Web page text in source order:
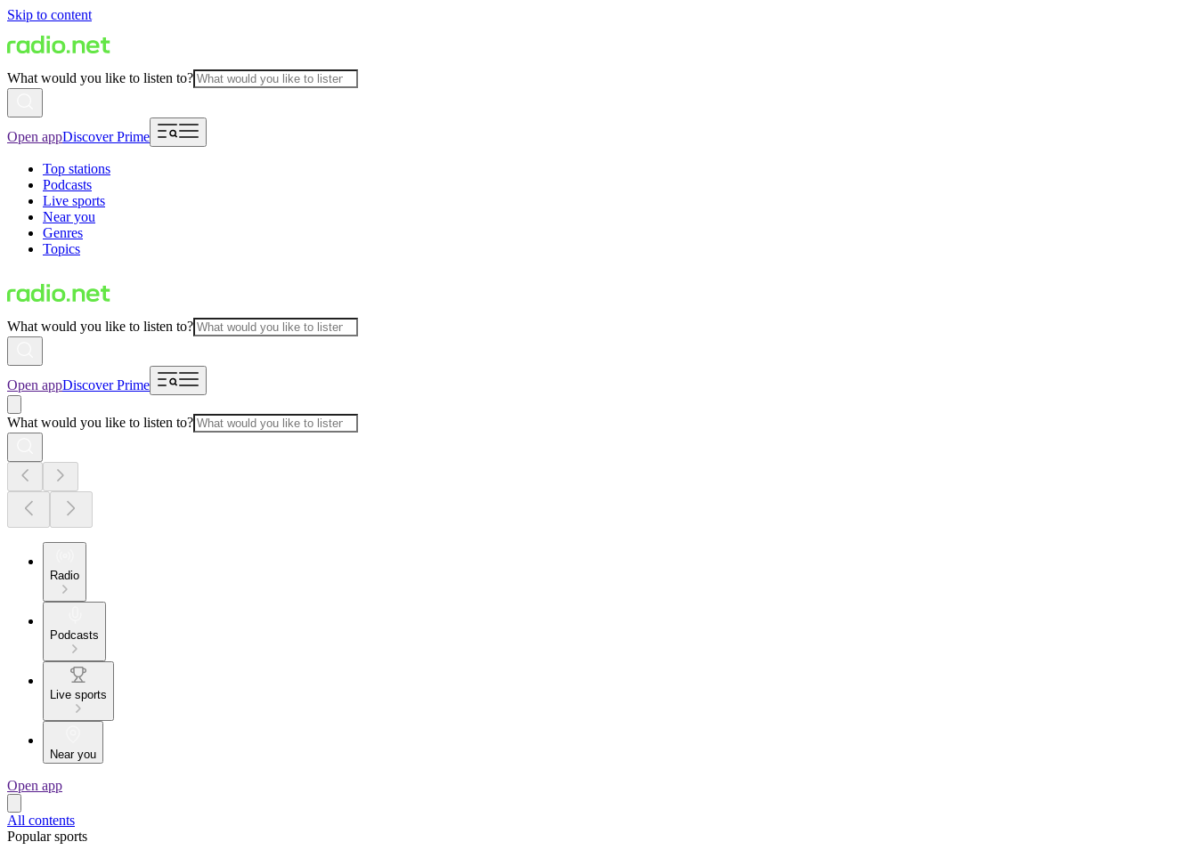
Skip to content
What would you like to listen to?
Open appDiscover Prime
Top stations
Podcasts
Live sports
Near you
Genres
Topics
What would you like to listen to?
Open appDiscover Prime
What would you like to listen to?
Radio
Podcasts
Live sports
Near you
Open app
All contents
Popular sports